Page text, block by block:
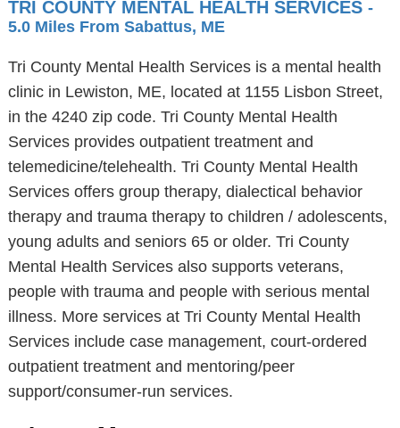
TRI COUNTY MENTAL HEALTH SERVICES -
5.0 Miles From Sabattus, ME
Tri County Mental Health Services is a mental health
clinic in Lewiston, ME, located at 1155 Lisbon Street,
in the 4240 zip code. Tri County Mental Health
Services provides outpatient treatment and
telemedicine/telehealth. Tri County Mental Health
Services offers group therapy, dialectical behavior
therapy and trauma therapy to children / adolescents,
young adults and seniors 65 or older. Tri County
Mental Health Services also supports veterans,
people with trauma and people with serious mental
illness. More services at Tri County Mental Health
Services include case management, court-ordered
outpatient treatment and mentoring/peer
support/consumer-run services.